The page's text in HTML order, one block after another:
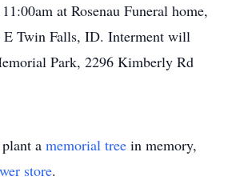
at Rosenau Funeral home,
E Twin Falls, ID. Interment will
Park, 2296 Kimberly Rd
a memorial tree in memory,
store.